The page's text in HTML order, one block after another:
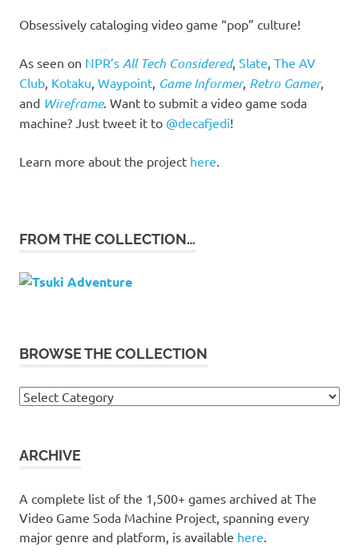
Obsessively cataloging video game “pop” culture!
As seen on NPR’s All Tech Considered, Slate The AV
Club Kotaku Waypoint Game Informer, Retro Gamer,
and Wireframe. Want to submit a video game soda
machine? Just tweet it to @decafjedi!
Learn more about the project here
FROM THE COLLECTION…
BROWSE THE COLLECTION
Browse
ARCHIVE
A complete list of the 1,500+ games archived at The
Video Game Soda Machine Project, spanning every
major genre and platform, is available here